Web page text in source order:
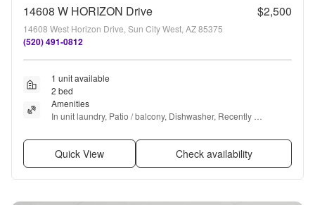
14608 W HORIZON Drive $2,500
14608 West Horizon Drive, Sun City West, AZ 85375
(520) 491-0812
1 unit available
2 bed
Amenities
In unit laundry, Patio / balcony, Dishwasher, Recently
Quick View Check availability